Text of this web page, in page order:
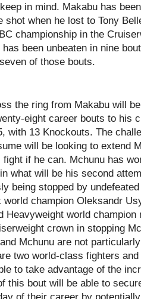
in mind. Makabu has
shot when he lost to Tony
championship in the
has been unbeaten in nine
of those bouts.
the ring from Makabu will
eight career bouts to his
with 13 Knockouts. The
will be looking to extend
fight if he can. Mchunu has
what will be his second
being stopped by
world champion Oleksandr
Heavyweight world
crown in stopping
Mchunu are not
two world-class fighters
to take advantage of the
this bout will be able to